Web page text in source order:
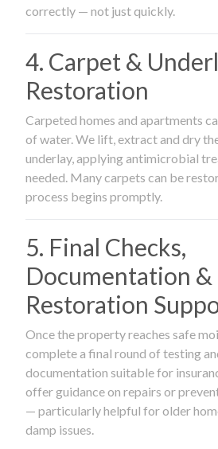
correctly — not just quickly.
4. Carpet &
Restoration
Carpeted homes and apartments
of water. We lift, extract and dry
underlay, applying antimicrobial
needed. Many carpets can be
process begins promptly.
5. Final Checks,
Documentation &
Restoration
Once the property reaches safe
complete a final round of testing
documentation suitable for
offer guidance on repairs or
— particularly helpful for older
damp issues.